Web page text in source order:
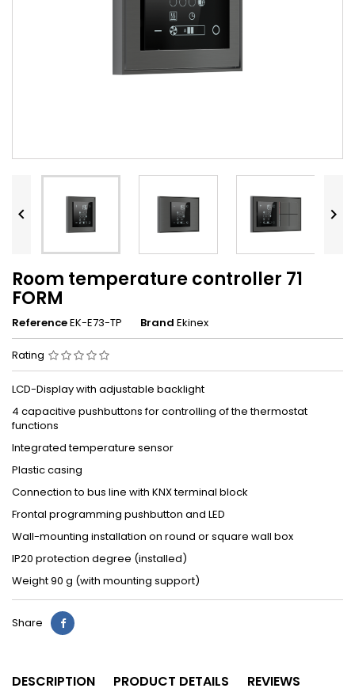
 
Room temperature controller 71
FORM
ReferenceEK-E73-TP Brand Ekinex
Rating
LCD-Display with adjustable backlight
4 capacitive pushbuttons for controlling of the thermostat
functions
Integrated temperature sensor
Plastic casing
Connection to bus line with KNX terminal block
Frontal programming pushbutton and LED
Wall-mounting installation on round or square wall box
IP20 protection degree (installed)
Weight 90 g (with mounting support)
Share
DESCRIPTION PRODUCT DETAILS REVIEWS